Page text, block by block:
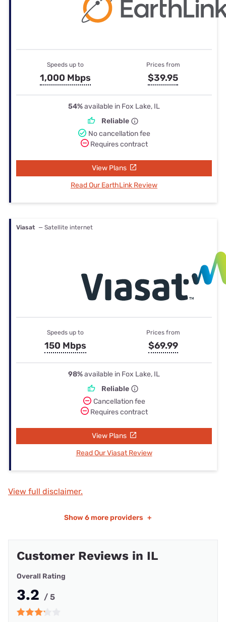
Speeds up to
1,000 Mbps
Prices from
$39.95
54%available in Fox Lake, IL
Reliable
No cancellation fee
Requires contract
View Plans
Read Our EarthLink Review
Viasat — Satellite internet
Speeds up to
150 Mbps
Prices from
$69.99
98%available in Fox Lake, IL
Reliable
Cancellation fee
Requires contract
View Plans
Read Our Viasat Review
View full disclaimer.
Show 6 more providers +
Customer Reviews in IL
Overall Rating
3.2 / 5